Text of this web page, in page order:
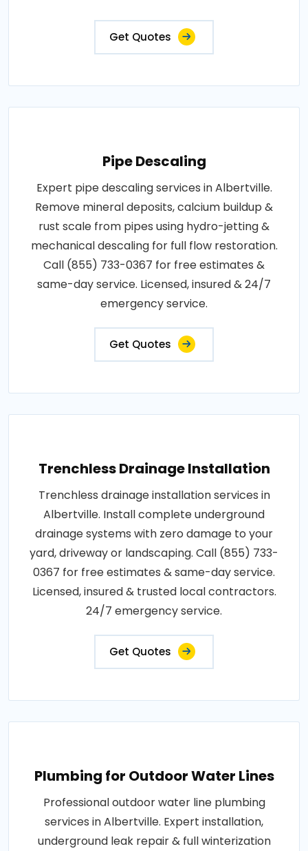
Get Quotes
Pipe Descaling
Expert pipe descaling services in Albertville.
Remove mineral deposits, calcium buildup &
rust scale from pipes using hydro-jetting &
mechanical descaling for full flow restoration.
Call (855) 733-0367 for free estimates &
same-day service. Licensed, insured & 24/7
emergency service.
Get Quotes
Trenchless Drainage Installation
Trenchless drainage installation services in
Albertville. Install complete underground
drainage systems with zero damage to your
yard, driveway or landscaping. Call (855) 733-
0367 for free estimates & same-day service.
Licensed, insured & trusted local contractors.
24/7 emergency service.
Get Quotes
Plumbing for Outdoor Water Lines
Professional outdoor water line plumbing
services in Albertville. Expert installation,
underground leak repair & full winterization